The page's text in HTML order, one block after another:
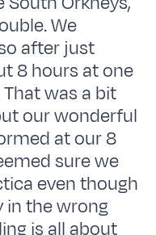
We
after just
8 hours at one
was a bit
our wonderful
at our 8
sure we
even though
in the wrong
is all about